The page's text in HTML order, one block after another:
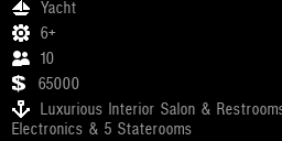
Yacht
6+
10
65000
Luxurious Interior Salon &
Electronics & 5 Staterooms